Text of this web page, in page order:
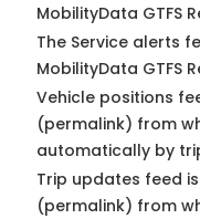
MobilityData GTFS
The Service alerts
MobilityData GTFS
Vehicle positions
(permalink) from
automatically by
Trip updates feed
(permalink) from